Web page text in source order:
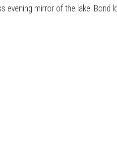
mirror of the lake. Bond